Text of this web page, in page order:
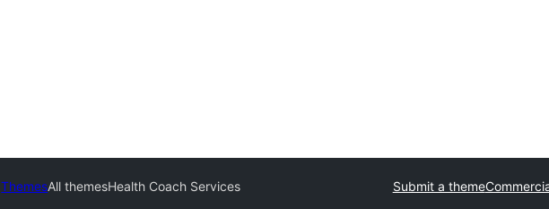
ThemesAll themesHealth Coach Services Submit a theme